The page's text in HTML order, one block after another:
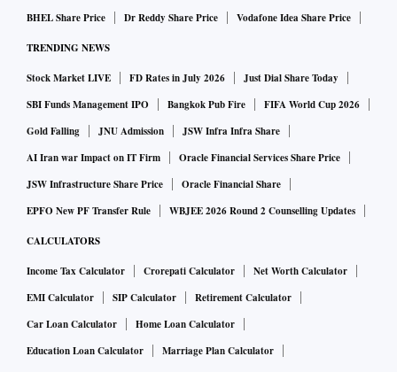
BHEL Share Price
Dr Reddy Share Price Vodafone Idea Share Price
TRENDING NEWS
Stock Market LIVE FD Rates in July 2026
Just Dial Share Today
SBI Funds Management IPO
Bangkok Pub Fire
FIFA World Cup 2026
Gold Falling
JNU Admission
JSW Infra Infra Share
AI Iran war Impact on IT Firm
Oracle Financial Services Share Price
JSW Infrastructure Share Price
Oracle Financial Share
EPFO New PF Transfer Rule
WBJEE 2026 Round 2 Counselling Updates
CALCULATORS
Income Tax Calculator Crorepati Calculator
Net Worth Calculator
EMI Calculator
SIP Calculator
Retirement Calculator
Car Loan Calculator
Home Loan Calculator
Education Loan Calculator
Marriage Plan Calculator